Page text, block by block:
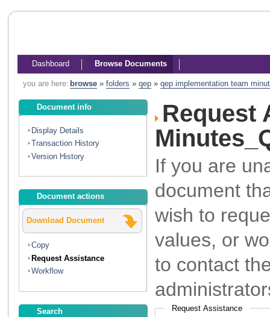
Dashboard Browse Documents
you are here: browse» folders » qep» qep implementation team
Document info
Display Details
Transaction History
Version History
Document actions
Download Document
Copy
Request Assistance
Workflow
Search
Request
If you are
document
wish to
values, or
to contact
Request Assistance